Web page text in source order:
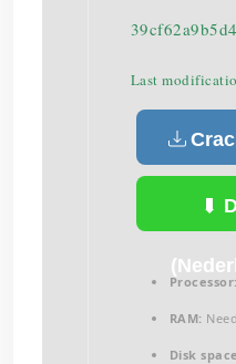
Last
Processor:
RAM:
Disk